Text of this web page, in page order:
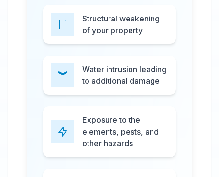
Structural weakening
of your property
Water intrusion leading
to additional damage
Exposure to the
elements, pests, and
other hazards